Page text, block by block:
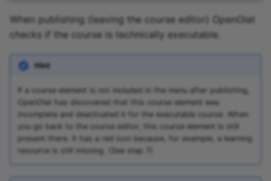
When publishing (leaving the course editor) OpenOlat
checks if the course is technically executable.
Hint
If a course element is not included in the menu after publishing,
OpenOlat has discovered that this course element was
incomplete and deactivated it for the executable course. When
you go back to the course editor, this course element is still
present there. It has a red icon because, for example, a learning
resource is still missing. (See step 7)